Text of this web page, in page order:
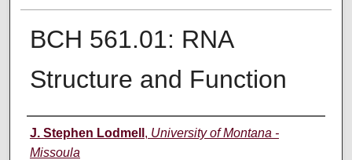
BCH 561.01: RNA
Structure and Function
Instructor
J. Stephen Lodmell , University of Montana -
Missoula